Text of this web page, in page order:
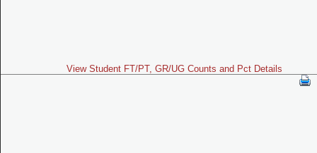
View Student FT/PT, GR/UG Counts and Pct Details